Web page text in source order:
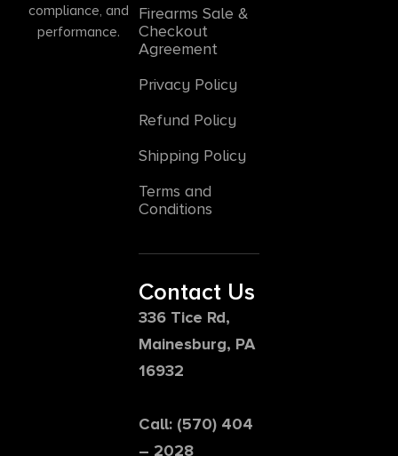
compliance, and
performance.
Firearms Sale &
Checkout
Agreement
Privacy Policy
Refund Policy
Shipping Policy
Terms and
Conditions
Contact Us
336 Tice Rd,
Mainesburg, PA
16932
Call: (570) 404
– 2028